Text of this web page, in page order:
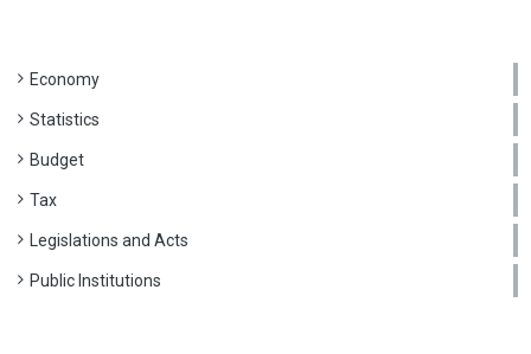
Economy
Statistics
Budget
Tax
Legislations and Acts
Public Institutions